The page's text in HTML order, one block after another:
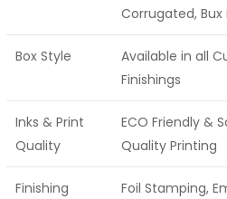
Corrugated, Bux
Box Style
Available in all
Finishings
Inks & Print
Quality
ECO Friendly &
Quality Printing
Finishing
Foil Stamping,